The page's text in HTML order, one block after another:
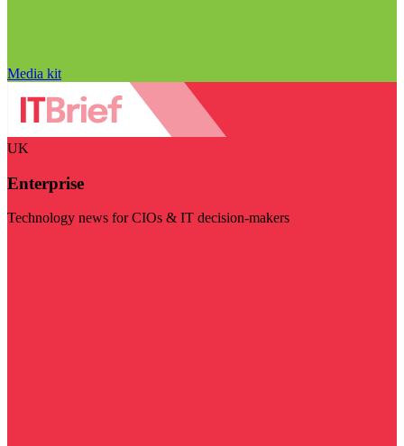
Media kit
UK
Enterprise
Technology news for CIOs & IT decision-makers